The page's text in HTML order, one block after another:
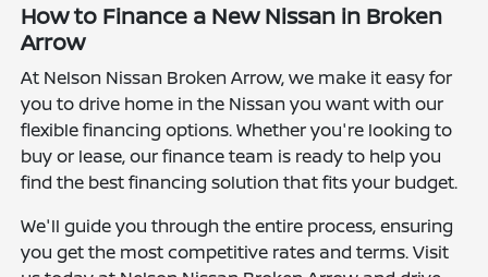
How to Finance a New Nissan in Broken
Arrow
At Nelson Nissan Broken Arrow, we make it easy for
you to drive home in the Nissan you want with our
flexible financing options. Whether you're looking to
buy or lease, our finance team is ready to help you
find the best financing solution that fits your budget.
We'll guide you through the entire process, ensuring
you get the most competitive rates and terms. Visit